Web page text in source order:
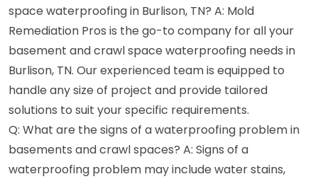
space waterproofing in Burlison, TN? A: Mold
Remediation Pros is the go-to company for all your
basement and crawl space waterproofing needs in
Burlison, TN. Our experienced team is equipped to
handle any size of project and provide tailored
solutions to suit your specific requirements.
Q: What are the signs of a waterproofing problem in
basements and crawl spaces? A: Signs of a
waterproofing problem may include water stains,